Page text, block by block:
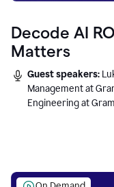
Decode AI
Matters
Guest speakers:
Management at
Engineering at